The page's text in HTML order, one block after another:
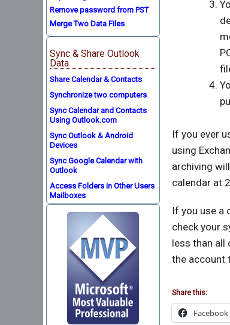
If you ever
using
archiving
calendar at
If you use a
check your
less than all
the account
Share this:
Facebook
Remove password from PST
Merge Two Data Files
Sync & Share Outlook
Data
Share Calendar & Contacts
Synchronize two computers
Sync Calendar and Contacts
Using Outlook.com
Sync Outlook & Android
Devices
Sync Google Calendar with
Outlook
Access Folders in Other Users
Mailboxes